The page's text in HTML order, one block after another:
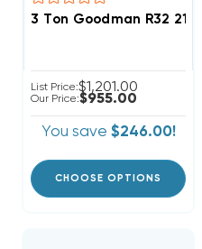
3 Ton Goodman R32
List Price:$1,201.00
Our Price:$955.00
You save $246.00!
CHOOSE OPTIONS